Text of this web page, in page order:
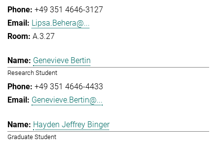
+49 351 4646-3127
Lipsa.Behera@...
A.3.27
Genevieve Bertin
Research Student
+49 351 4646-4433
Genevieve.Bertin@...
Hayden Jeffrey Binger
Graduate Student